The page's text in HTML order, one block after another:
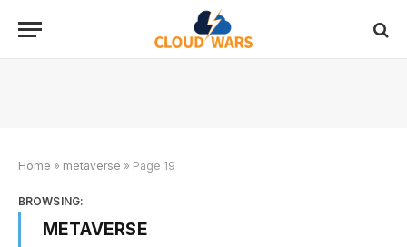
Home » metaverse » Page 19
BROWSING:
METAVERSE